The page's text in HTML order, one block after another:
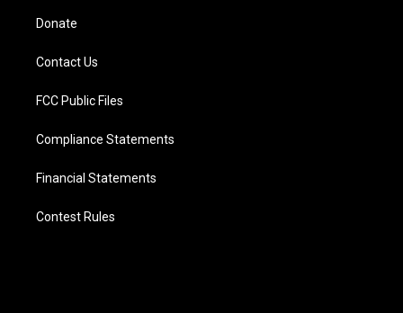
Donate
Contact Us
FCC Public Files
Compliance Statements
Financial Statements
Contest Rules